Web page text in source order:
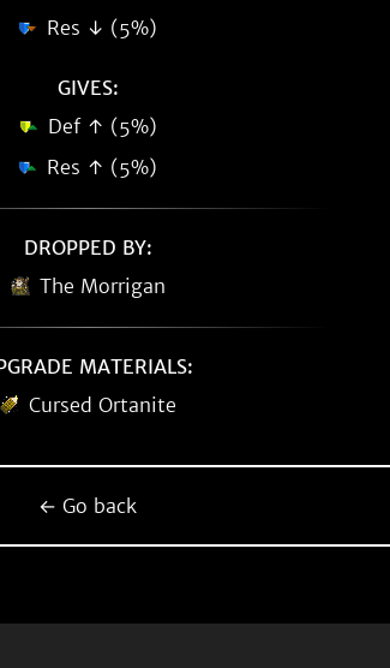
Res ↓ (5%)
GIVES:
Def ↑ (5%)
Res ↑ (5%)
DROPPED BY:
The Morrigan
MATERIALS:
Cursed Ortanite
← Go back